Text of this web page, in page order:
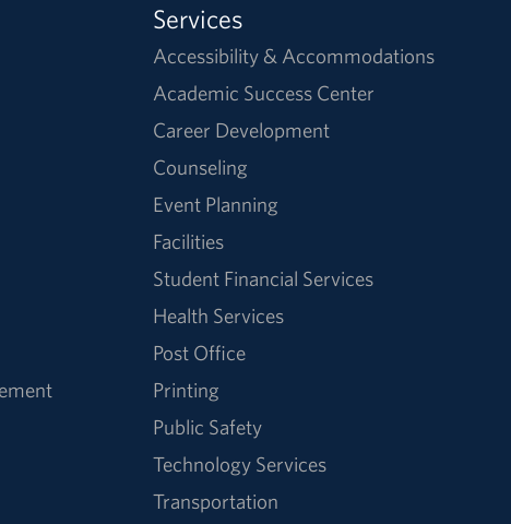
Services
Accessibility & Accommodations
Academic Success Center
Career Development
Counseling
Event Planning
Facilities
Student Financial Services
Health Services
Post Office
Printing
Public Safety
Technology Services
Transportation